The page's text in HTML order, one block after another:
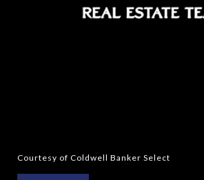
Courtesy of Coldwell Banker Select